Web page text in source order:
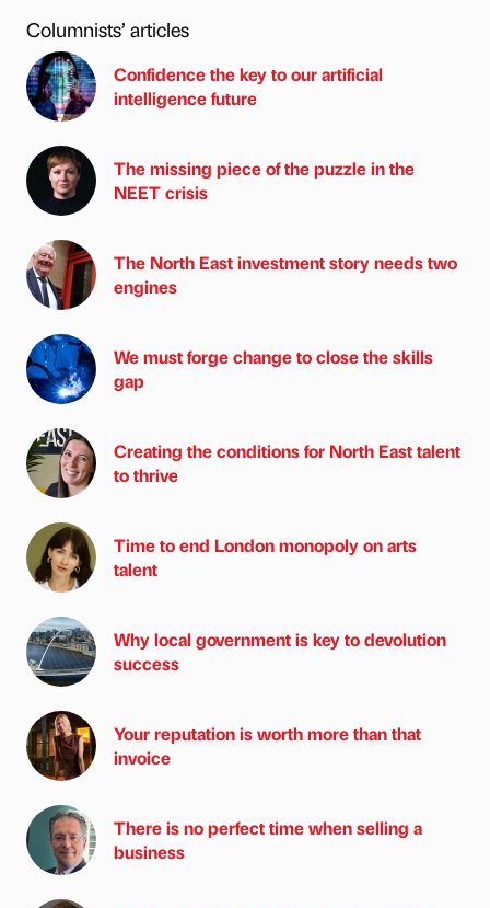
Columnists’ articles
Confidence the key to our artificial
intelligence future
The missing piece of the puzzle in the
NEET crisis
The North East investment story needs two
engines
We must forge change to close the skills
gap
Creating the conditions for North East talent
to thrive
Time to end London monopoly on arts
talent
Why local government is key to devolution
success
Your reputation is worth more than that
invoice
There is no perfect time when selling a
business